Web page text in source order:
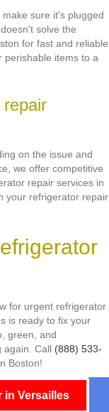
sure it's plugged
solve the
for fast and reliable
perishable items to a
on the issue and
we offer competitive
repair services in
your refrigerator repair
for urgent refrigerator
is ready to fix your
green, and
again. Call (888) 533-
Boston!
in Versailles